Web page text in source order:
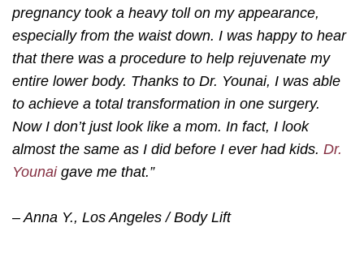
pregnancy took a heavy toll on my appearance,
especially from the waist down. I was happy to hear
that there was a procedure to help rejuvenate my
entire lower body. Thanks to Dr. Younai, I was able
to achieve a total transformation in one surgery.
Now I don’t just look like a mom. In fact, I look
almost the same as I did before I ever had kids. Dr.
Younaigave me that.”
– Anna Y., Los Angeles / Body Lift